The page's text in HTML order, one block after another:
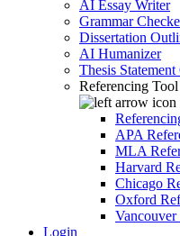
AI Essay Writer
Grammar
Dissertation
AI Humanizer
Thesis Statement
Referencing Tool
APA
MLA
Harvard
Chicago
Oxford
Login